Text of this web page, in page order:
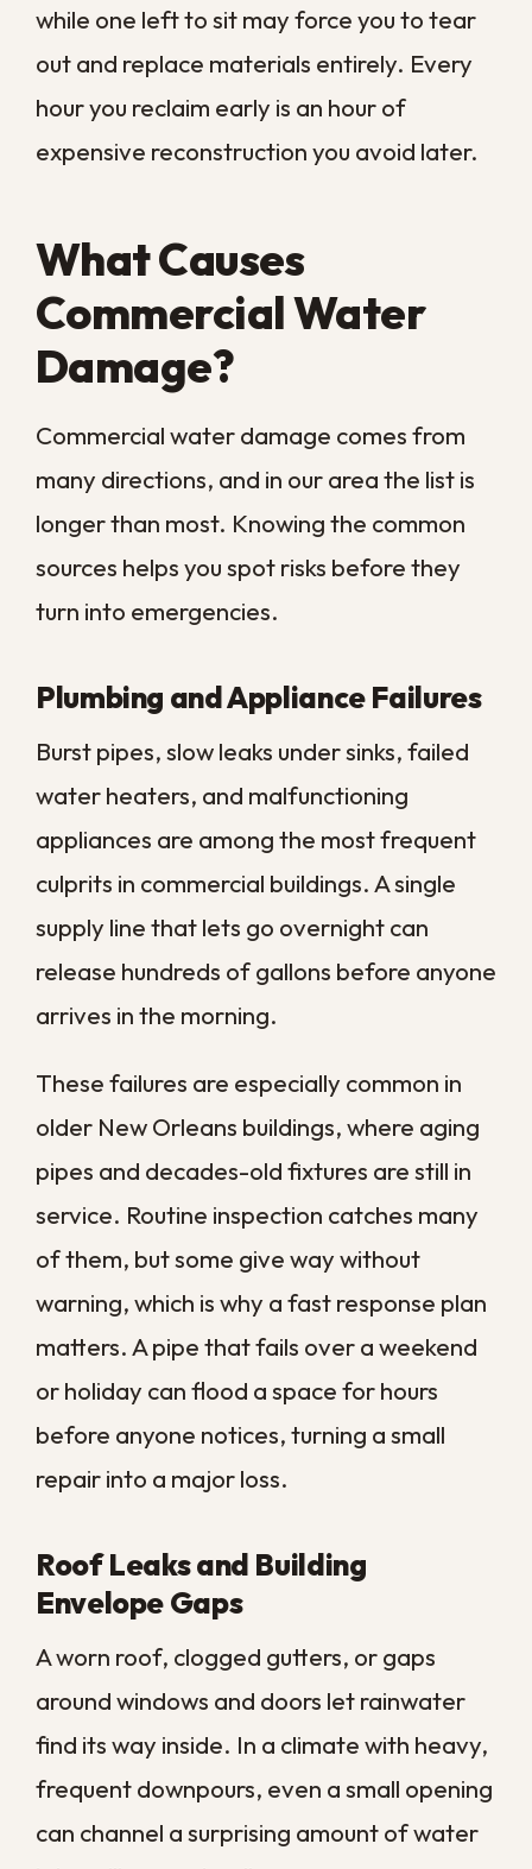
These failures are especially common in
pipes and decades-old fixtures are still in
service. Routine inspection catches many
of them, but some give way without
or holiday can flood a space for hours
before anyone notices, turning a small
repair into a major loss.
Roof Leaks and Building
Envelope Gaps
A worn roof, clogged gutters, or gaps
find its way inside. In a climate with heavy,
frequent downpours, even a small opening
can channel a surprising amount of water
Once water enters from above, it travels
along beams and through ceiling tiles,
often spreading far from the original leak.
By the time a stain appears, the moisture
has usually been working its way through
the structure for some time. The visible
mark is frequently the last sign to show up,
not the first, so the real damage tends to
be wider than it looks.
Backups
Southeast Louisiana sits at the center of
hurricane season, and storm surge, flash
systems put commercial properties at real
risk. Floodwater often carries
contaminants, which makes professional
cleanup essential rather than optional.
Sewer backups add another layer of
danger, introducing unsanitary water that
These situations are never simple do-it-
bring in a trained team right away.
Contaminated water can affect every
protects both your property and the
health of everyone inside.
The Real Cost of
Waiting